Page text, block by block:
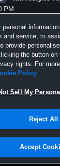
PM
Trenton Tigers
AM
All Events
& Conditions |
Information |Cookies
personal
and service, to
provide
the button on
rights. For
Policy
Sell My
Reject All
Accept